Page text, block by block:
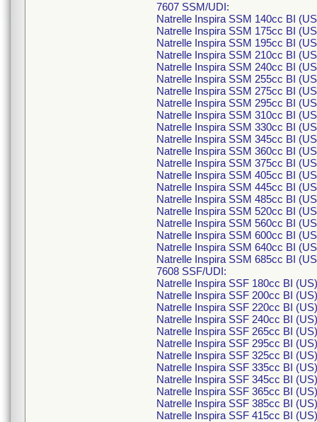
7607 SSM/UDI:
Natrelle Inspira SSM 140cc BI
Natrelle Inspira SSM 175cc BI
Natrelle Inspira SSM 195cc BI
Natrelle Inspira SSM 210cc BI
Natrelle Inspira SSM 240cc BI
Natrelle Inspira SSM 255cc BI
Natrelle Inspira SSM 275cc BI
Natrelle Inspira SSM 295cc BI
Natrelle Inspira SSM 310cc BI
Natrelle Inspira SSM 330cc BI
Natrelle Inspira SSM 345cc BI
Natrelle Inspira SSM 360cc BI
Natrelle Inspira SSM 375cc BI
Natrelle Inspira SSM 405cc BI
Natrelle Inspira SSM 445cc BI
Natrelle Inspira SSM 485cc BI
Natrelle Inspira SSM 520cc BI
Natrelle Inspira SSM 560cc BI
Natrelle Inspira SSM 600cc BI
Natrelle Inspira SSM 640cc BI
Natrelle Inspira SSM 685cc BI
7608 SSF/UDI:
Natrelle Inspira SSF 180cc BI
Natrelle Inspira SSF 200cc BI
Natrelle Inspira SSF 220cc BI
Natrelle Inspira SSF 240cc BI
Natrelle Inspira SSF 265cc BI
Natrelle Inspira SSF 295cc BI
Natrelle Inspira SSF 325cc BI
Natrelle Inspira SSF 335cc BI
Natrelle Inspira SSF 345cc BI
Natrelle Inspira SSF 365cc BI
Natrelle Inspira SSF 385cc BI
Natrelle Inspira SSF 415cc BI